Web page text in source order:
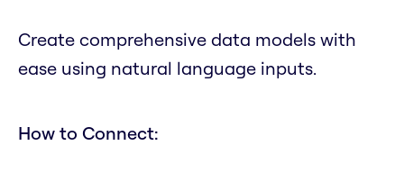
Create comprehensive data models with
ease using natural language inputs.
How to Connect: